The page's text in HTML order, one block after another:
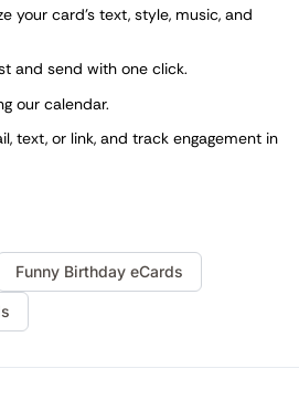
your card's text, style, music, and
and send with one click.
our calendar.
text, or link, and track engagement in
Funny Birthday eCards